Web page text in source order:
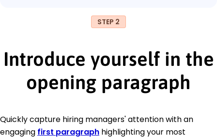
STEP 2
Introduce yourself in the
opening paragraph
Quickly capture hiring managers' attention with an
engaging first paragraph highlighting your most